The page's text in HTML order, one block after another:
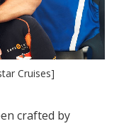
Cruises]
crafted by